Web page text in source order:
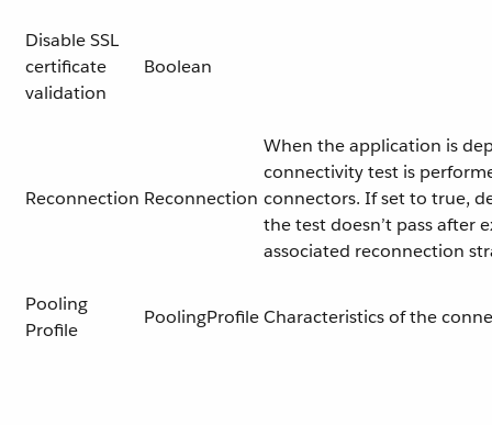
Disable SSL
certificate
validation
Boolean
Reconnection Reconnection
When the application is
connectivity test is
connectors. If set to true,
the test doesn’t pass after
associated reconnection
Pooling
Profile
PoolingProfileCharacteristics of the